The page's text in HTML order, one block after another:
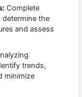
Complete
determine the
and assess
trends,
minimize